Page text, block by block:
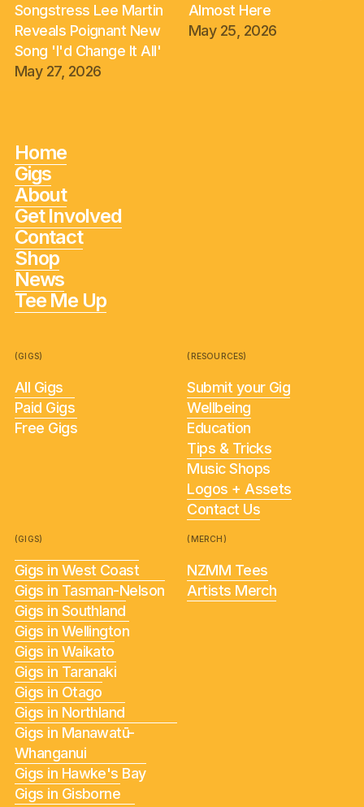
Songstress Lee Martin
Reveals Poignant New
Song 'I'd Change It All'
May 27, 2026
Almost Here
May 25, 2026
Home
Gigs
About
Get Involved
Contact
Shop
News
Tee Me Up
(GIGS)
All Gigs
Paid Gigs
Free Gigs
(RESOURCES)
Submit your Gig
Wellbeing
Education
Tips & Tricks
Music Shops
Logos + Assets
Contact Us
(GIGS)
Gigs in West Coast
Gigs in Tasman-Nelson
Gigs in Southland
Gigs in Wellington
Gigs in Waikato
Gigs in Taranaki
Gigs in Otago
Gigs in Northland
Gigs in Manawatū-
Whanganui
Gigs in Hawke's Bay
Gigs in Gisborne
(MERCH)
NZMM Tees
Artists Merch